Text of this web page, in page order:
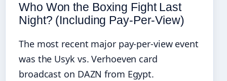
Who Won the Boxing Fight Last
Night? (Including Pay-Per-View)
The most recent major pay-per-view event
was the Usyk vs. Verhoeven card
broadcast on DAZN from Egypt.